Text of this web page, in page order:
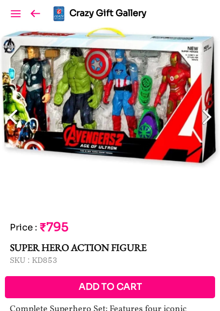
Crazy Gift Gallery
Price : ₹795
SUPER HERO ACTION FIGURE
SKU : KD853
ADD TO CART